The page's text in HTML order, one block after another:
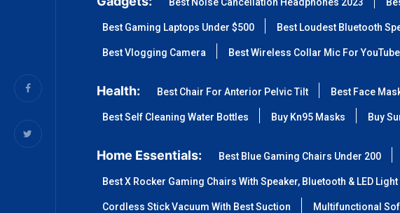
Best Gaming Laptops Under $500 Best Loudest Bluetooth
Best Vlogging Camera Best Wireless Collar Mic For YouTube
Health: Best Chair For Anterior Pelvic Tilt Best Face
Best Self Cleaning Water Bottles Buy Kn95 Masks Buy
Home Essentials: Best Blue Gaming Chairs Under 200
Best X Rocker Gaming Chairs With Speaker, Bluetooth & LED Light
Cordless Stick Vacuum With Best Suction Multifunctional